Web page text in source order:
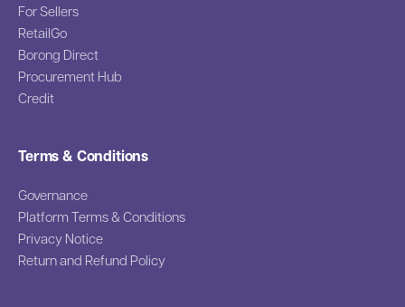
For Sellers
RetailGo
Borong Direct
Procurement Hub
Credit
Terms & Conditions
Governance
Platform Terms & Conditions
Privacy Notice
Return and Refund Policy